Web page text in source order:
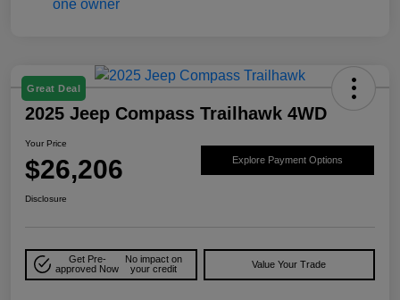
Great Deal
2025 Jeep Compass Trailhawk 4WD
Your Price
$26,206 Explore Payment Options
Disclosure
Get Pre-
approved Now
No impact on
your credit
Value Your Trade